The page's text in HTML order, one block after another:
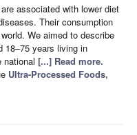
associated with lower diet
Their consumption
We aimed to describe
18–75 years living in
national [...] Read more.
Ultra-Processed Foods,